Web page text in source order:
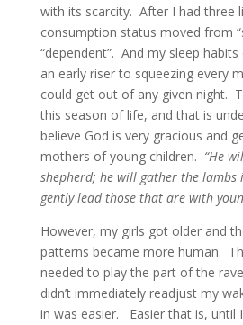
with its scarcity. After I had three
consumption status moved from
“dependent”. And my sleep
an early riser to squeezing every
could get out of any given night.
this season of life, and that is
believe God is very gracious and
mothers of young children. “He
shepherd; he will gather the
gently lead those that are with
However, my girls got older and
patterns became more human.
needed to play the part of the
didn’t immediately readjust my
in was easier. Easier that is, until